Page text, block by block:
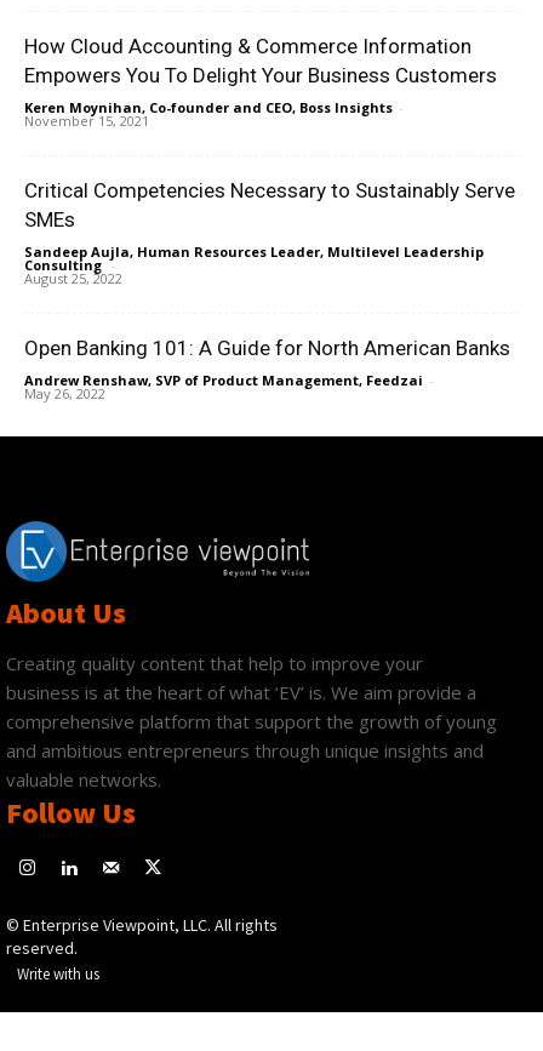
How Cloud Accounting & Commerce Information
Empowers You To Delight Your Business Customers
Keren Moynihan, Co-founder and CEO, Boss Insights -
November 15, 2021
Critical Competencies Necessary to Sustainably Serve
SMEs
Sandeep Aujla, Human Resources Leader, Multilevel Leadership
Consulting -
August 25, 2022
Open Banking 101: A Guide for North American Banks
Andrew Renshaw, SVP of Product Management, Feedzai -
May 26, 2022
About Us
Creating quality content that help to improve your
business is at the heart of what ‘EV’ is. We aim provide a
comprehensive platform that support the growth of young
and ambitious entrepreneurs through unique insights and
valuable networks.
Follow Us
© Enterprise Viewpoint, LLC. All rights
reserved.
Write with us